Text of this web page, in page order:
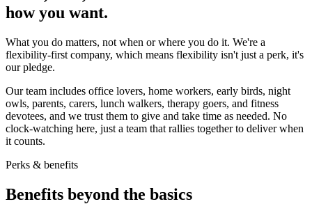
how you want.
What you do matters, not when or where you do it. We're a
flexibility-first company, which means flexibility isn't just a perk, it's
our pledge.
Our team includes office lovers, home workers, early birds, night
owls, parents, carers, lunch walkers, therapy goers, and fitness
devotees, and we trust them to give and take time as needed. No
clock-watching here, just a team that rallies together to deliver when
it counts.
Perks & benefits
Benefits beyond the basics